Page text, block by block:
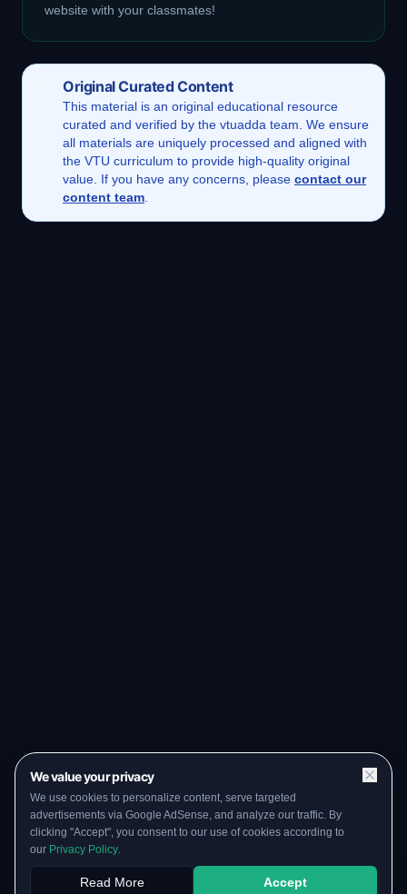
website with your classmates!
Original Curated Content
This material is an original educational resource
curated and verified by the vtuadda team. We ensure
all materials are uniquely processed and aligned with
the VTU curriculum to provide high-quality original
value. If you have any concerns, please contact our
content team
We value your privacy
We use cookies to personalize content, serve targeted
advertisements via Google AdSense, and analyze our traffic. By
clicking "Accept", you consent to our use of cookies according to
our Privacy Policy.
Read More Accept